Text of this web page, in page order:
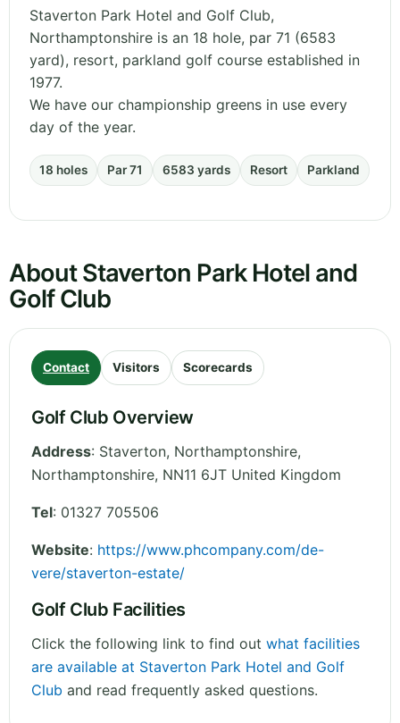
Staverton Park Hotel and Golf Club,
Northamptonshire is an 18 hole, par 71 (6583
yard), resort, parkland golf course established in
1977.
We have our championship greens in use every
day of the year.
18 holes Par 71 6583 yards Resort Parkland
About Staverton Park Hotel and
Golf Club
Contact Visitors Scorecards
Golf Club Overview
Address: Staverton, Northamptonshire,
Northamptonshire, NN11 6JT United Kingdom
Tel: 01327 705506
Website: https://www.phcompany.com/de-
vere/staverton-estate/
Golf Club Facilities
Click the following link to find out what facilities
are available at Staverton Park Hotel and Golf
Club and read frequently asked questions.